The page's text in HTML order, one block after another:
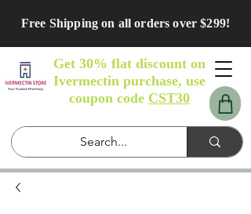
Free Shipping on all orders over $299!
Get 30% flat discount on
Ivermectin purchase, use
coupon code CST30